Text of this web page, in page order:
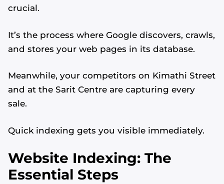
crucial.
It’s the process where Google discovers, crawls,
and stores your web pages in its database.
Meanwhile, your competitors on Kimathi Street
and at the Sarit Centre are capturing every
sale.
Quick indexing gets you visible immediately.
Website Indexing: The
Essential Steps